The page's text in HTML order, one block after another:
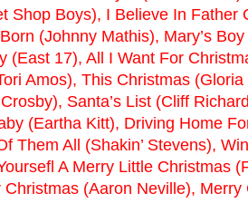
Shop Boys), I Believe In Father
(Johnny Mathis), Mary’s
(East 17), All I Want For
Amos), This Christmas
Santa’s List (Cliff
(Eartha Kitt), Driving Home
Them All (Shakin’ Stevens),
A Merry Little Christmas
Christmas (Aaron Neville),